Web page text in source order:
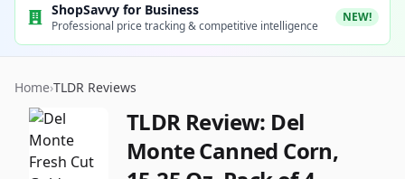
ShopSavvy for Business
Professional price tracking & competitive intelligence
NEW!
Home›TLDR Reviews
TLDR Review: Del
Monte Canned Corn,